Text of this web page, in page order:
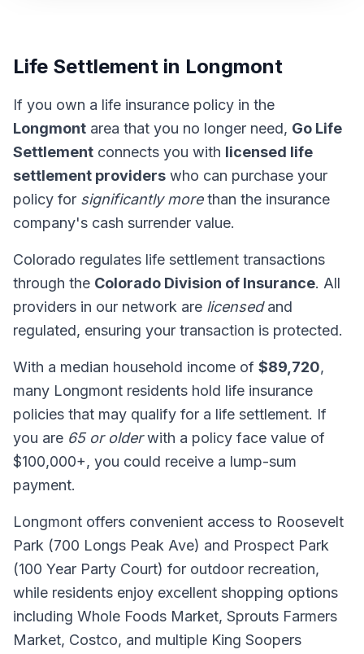
Life Settlement in Longmont
If you own a life insurance policy in the
Longmont area that you no longer need, Go Life
Settlement connects you with licensed life
settlement providers who can purchase your
policy for significantly morethan the insurance
company's cash surrender value.
Colorado regulates life settlement transactions
through the Colorado Division of Insurance. All
providers in our network are licensedand
regulated, ensuring your transaction is protected.
With a median household income of $89,720,
many Longmont residents hold life insurance
policies that may qualify for a life settlement. If
you are 65 or olderwith a policy face value of
$100,000+, you could receive a lump-sum
payment.
Longmont offers convenient access to Roosevelt
Park (700 Longs Peak Ave) and Prospect Park
(100 Year Party Court) for outdoor recreation,
while residents enjoy excellent shopping options
including Whole Foods Market, Sprouts Farmers
Market, Costco, and multiple King Soopers